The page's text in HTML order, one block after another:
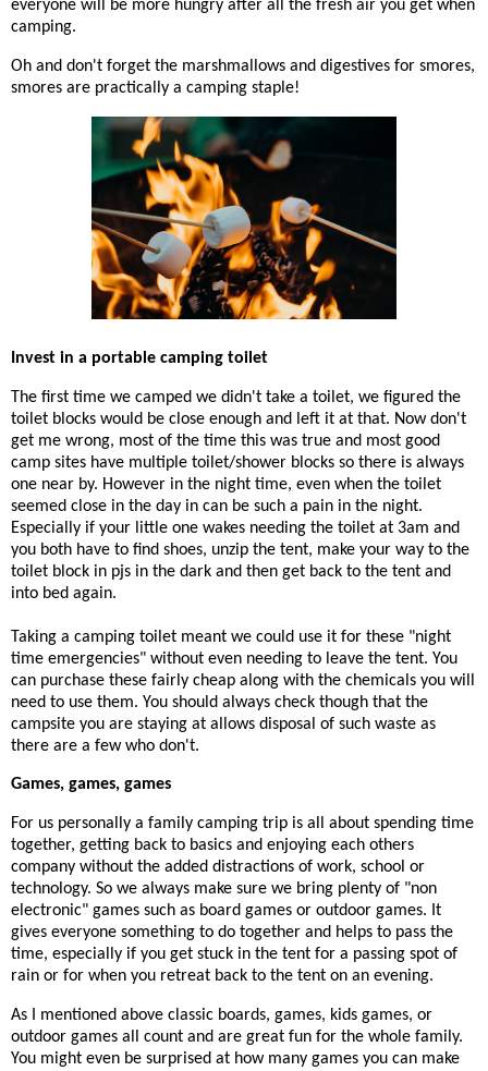
everyone will be more hungry after all the fresh air you get when
camping.
Oh and don't forget the marshmallows and digestives for smores,
smores are practically a camping staple!
Invest in a portable camping toilet
The first time we camped we didn't take a toilet, we figured the
toilet blocks would be close enough and left it at that. Now don't
get me wrong, most of the time this was true and most good
camp sites have multiple toilet/shower blocks so there is always
one near by. However in the night time, even when the toilet
seemed close in the day in can be such a pain in the night.
Especially if your little one wakes needing the toilet at 3am and
you both have to find shoes, unzip the tent, make your way to the
toilet block in pjs in the dark and then get back to the tent and
into bed again.
Taking a camping toilet meant we could use it for these "night
time emergencies" without even needing to leave the tent. You
can purchase these fairly cheap along with the chemicals you will
need to use them. You should always check though that the
campsite you are staying at allows disposal of such waste as
there are a few who don't.
Games, games, games
For us personally a family camping trip is all about spending time
together, getting back to basics and enjoying each others
company without the added distractions of work, school or
technology. So we always make sure we bring plenty of "non
electronic" games such as board games or outdoor games. It
gives everyone something to do together and helps to pass the
time, especially if you get stuck in the tent for a passing spot of
rain or for when you retreat back to the tent on an evening.
As I mentioned above classic boards, games, kids games, or
outdoor games all count and are great fun for the whole family.
You might even be surprised at how many games you can make